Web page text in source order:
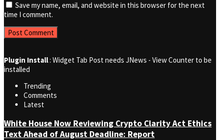
Save my name, email, and website in this browser for the next
time I comment.
Plugin Install: Widget Tab Post needs JNews - View Counter to be
installed
Trending
Comments
Latest
White House Now Reviewing Crypto Clarity Act Ethics
Text Ahead of August Deadline: Report